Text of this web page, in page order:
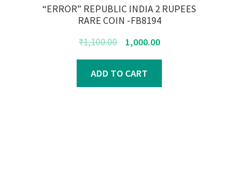
“ERROR” REPUBLIC INDIA 2 RUPEES
RARE COIN -FB8194
₹1,100.00
Original
was:
₹1,100.00.
1,000.00Current
₹1,000.00.
ADD TO CART